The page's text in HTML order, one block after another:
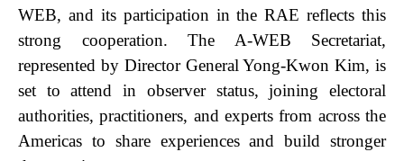
WEB, and its participation in the RAE reflects this
strong cooperation. The A-WEB Secretariat,
represented by Director General Yong-Kwon Kim, is
set to attend in observer status, joining electoral
authorities, practitioners, and experts from across the
Americas to share experiences and build stronger